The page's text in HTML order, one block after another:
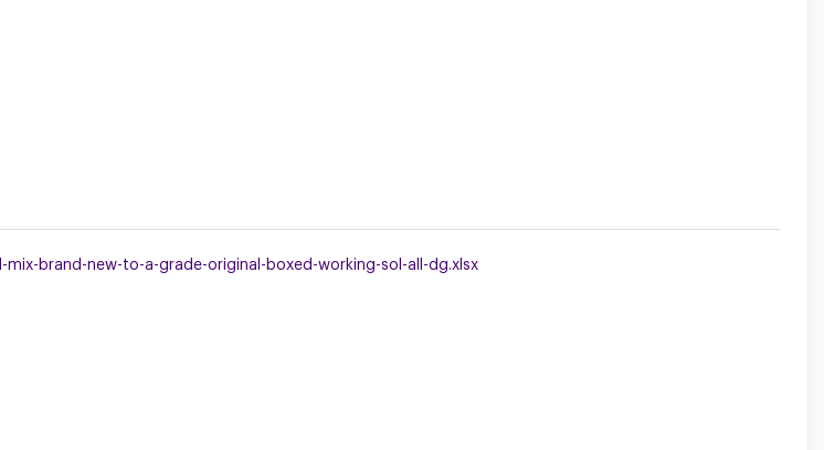
brand-new-to-a-grade-original-boxed-working-sol-all-dg.xlsx